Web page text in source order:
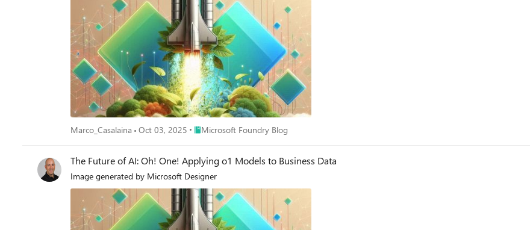
Marco_Casalaina Oct 03, 2025 Place Microsoft Foundry Blog
Microsoft Foundry Blog
The Future of AI: Oh! One! Applying o1 Models to Business Data
Image generated by Microsoft Designer